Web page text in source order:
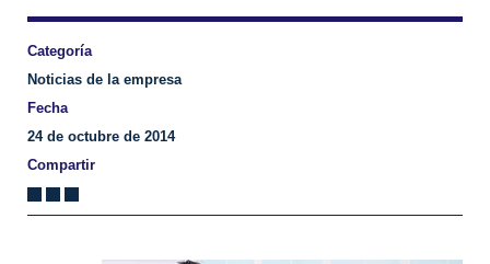
Categoría
Noticias de la empresa
Fecha
24 de octubre de 2014
Compartir